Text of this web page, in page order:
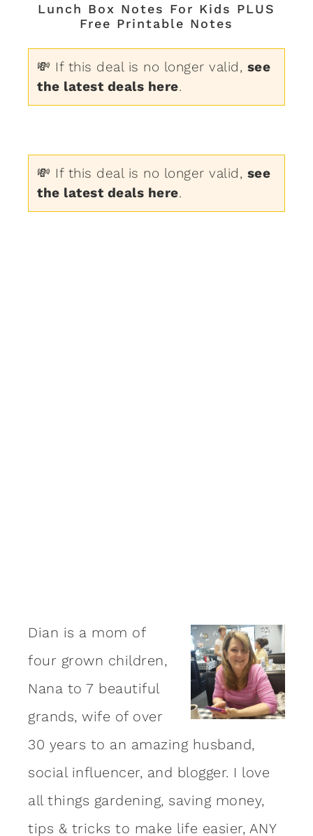
Lunch Box Notes For Kids PLUS
Free Printable Notes
💸 If this deal is no longer valid, see
the latest deals here.
💸 If this deal is no longer valid, see
the latest deals here.
Dian is a mom of
four grown children,
Nana to 7 beautiful
grands, wife of over
30 years to an amazing husband,
social influencer, and blogger. I love
all things gardening, saving money,
tips & tricks to make life easier, ANY